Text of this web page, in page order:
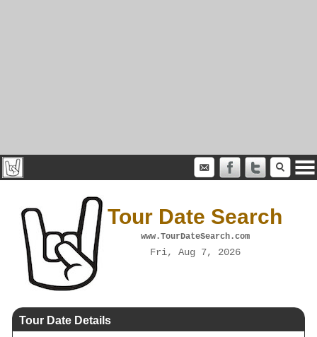
Tour Date Search
www.TourDateSearch.com
Fri, Aug 7, 2026
Tour Date Details